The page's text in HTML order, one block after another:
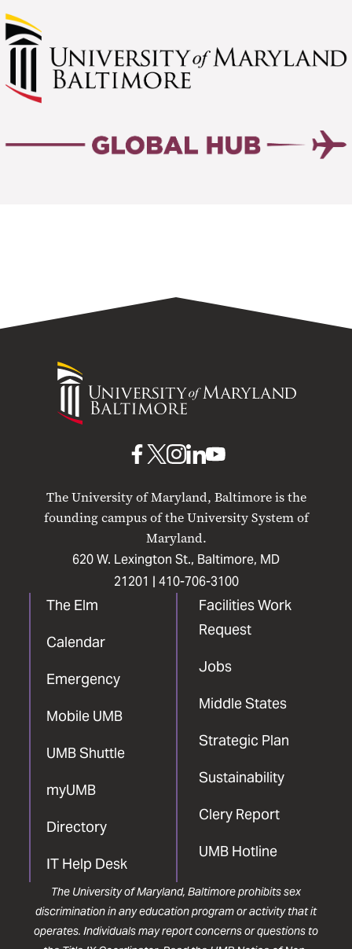
University
Maryland
The University of Maryland, Baltimore is the
founding campus of the University System of
Maryland.
620 W. Lexington St., Baltimore, MD
21201 | 410-706-3100
The Elm
Calendar
Emergency
Mobile UMB
UMB Shuttle
myUMB
Directory
IT Help Desk
Facilities Work
Request
Jobs
Middle States
Strategic Plan
Sustainability
Clery Report
UMB Hotline
UMB
Facebook
UMBUMB
Instagram
UMB
LinkedIn
UMB
The University of Maryland, Baltimore prohibits sex
discrimination in any education program or activity that it
operates. Individuals may report concerns or questions to